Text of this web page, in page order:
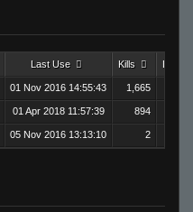
Last Use Kills Deaths
01 Nov 2016 14:55:43 1,665
01 Apr 2018 11:57:39 894
05 Nov 2016 13:13:10 2